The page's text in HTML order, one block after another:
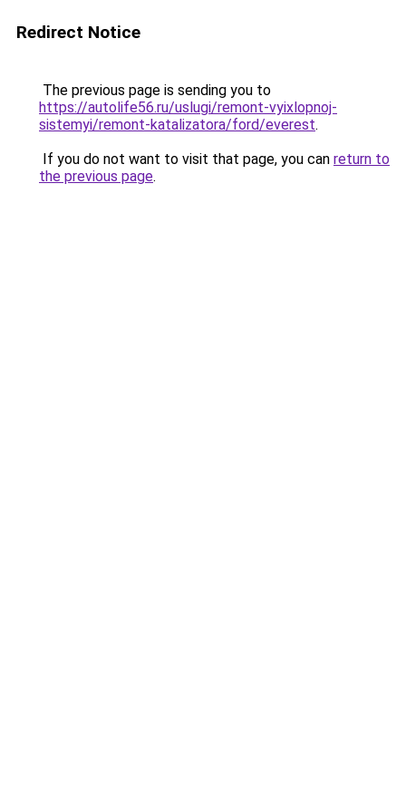
Redirect Notice
The previous page is sending you to
https://autolife56.ru/uslugi/remont-vyixlopnoj-
sistemyi/remont-katalizatora/ford/everest.
If you do not want to visit that page, you can return to
the previous page.